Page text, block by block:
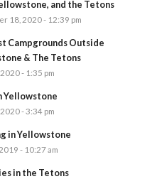
and the Tetons
18, 2020 - 12:39 pm
Campgrounds Outside
& The Tetons
- 1:35 pm
Yellowstone
- 3:34 pm
in Yellowstone
- 10:27 am
in the Tetons